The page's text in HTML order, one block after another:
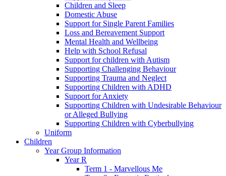
Children and Sleep
Domestic Abuse
Support for Single Parent Families
Loss and Bereavement Support
Mental Health and Wellbeing
Help with School Refusal
Support for children with Autism
Supporting Challenging Behaviour
Supporting Trauma and Neglect
Supporting Children with ADHD
Support for Anxiety
Supporting Children with Undesirable Behaviour
or Alleged Bullying
Supporting Children with Cyberbullying
Uniform
Children
Year Group Information
Year R
Term 1 - Marvellous Me